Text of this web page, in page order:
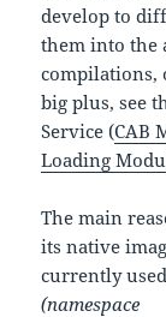
develop to
them into the
compilations,
big plus, see
Service (CAB
Loading
The main
its native
currently
(namespace